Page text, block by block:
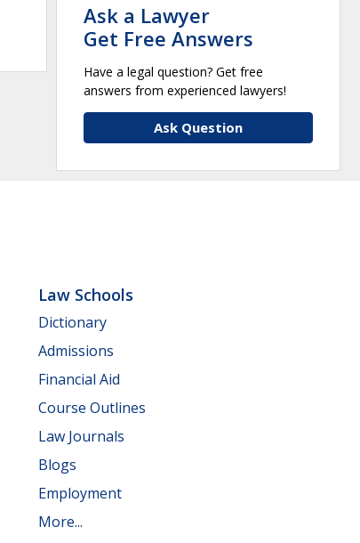
Ask a Lawyer
Get Free Answers
Have a legal question? Get free
answers from experienced lawyers!
Ask Question
Law Schools
Dictionary
Admissions
Financial Aid
Course Outlines
Law Journals
Blogs
Employment
More...